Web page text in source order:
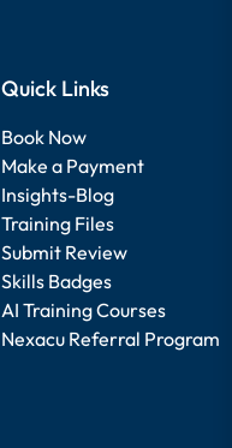
Quick Links
Book Now
Make a Payment
Insights-Blog
Training Files
Submit Review
Skills Badges
AI Training Courses
Nexacu Referral Program